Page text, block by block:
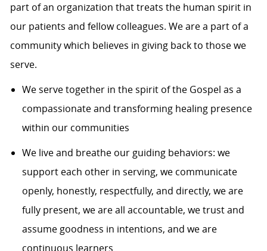
part of an organization that treats the human spirit in
our patients and fellow colleagues. We are a part of a
community which believes in giving back to those we
serve.
We serve together in the spirit of the Gospel as a
compassionate and transforming healing presence
within our communities
We live and breathe our guiding behaviors: we
support each other in serving, we communicate
openly, honestly, respectfully, and directly, we are
fully present, we are all accountable, we trust and
assume goodness in intentions, and we are
continuous learners